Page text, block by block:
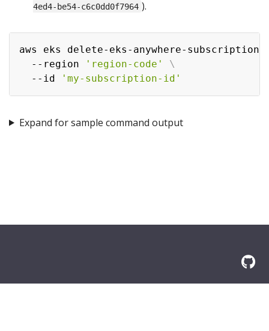
4ed4-be54-c6c0dd0f7964 ).
aws eks delete-eks-anywhere-subscription
  --region
'region-code'
\
  --id
'my-subscription-id'
Expand for sample command output